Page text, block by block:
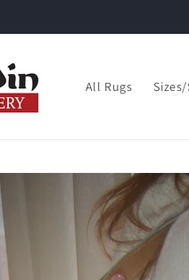
All Rugs